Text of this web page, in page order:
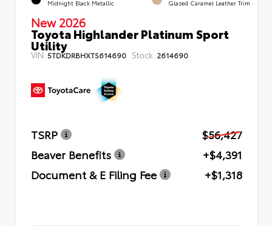
Midnight Black Metallic Glazed Caramel Leather Trim
New 2026
Toyota Highlander Platinum Sport
Utility
VIN:5TDKDRBHXTS614690 Stock: 2614690
TSRP
$56,427
Beaver Benefits
+$4,391
Document & E Filing Fee
+$1,318